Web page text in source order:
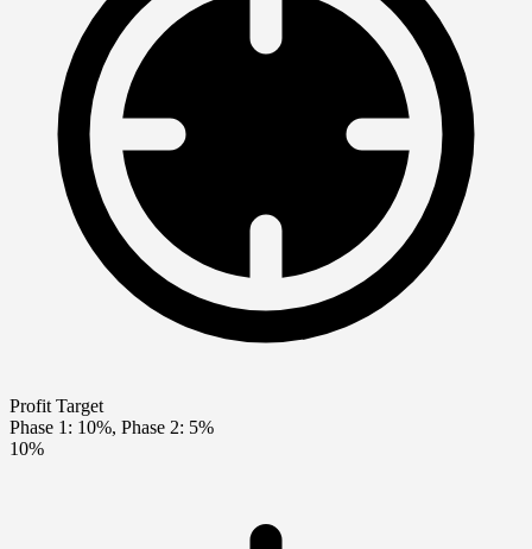
Profit Target
Phase 1: 10%, Phase 2: 5%
10%